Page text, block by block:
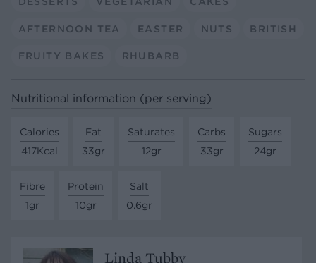
AFTERNOON TEA EASTER NUTS BRITISH
FRUITY BAKES RHUBARB
Nutritional information (per serving)
Calories
417Kcal
Fat
33gr
Saturates
12gr
Carbs
33gr
Sugars
24gr
Fibre
1gr
Protein
10gr
Salt
0.6gr
Linda Tubby